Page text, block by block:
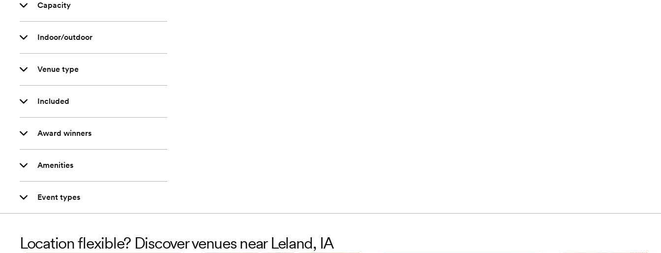
Capacity
Indoor/outdoor
Venue type
Included
Award winners
Amenities
Event types
Location flexible? Discover venues near Leland, IA